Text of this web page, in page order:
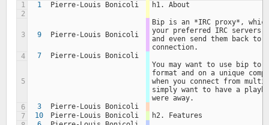
1 1 Pierre-Louis Bonicoli
h1. About
2
3 9 Pierre-Louis Bonicoli
Bip is an *IRC proxy*,
your preferred IRC
and even send them back
connection.
4
7 Pierre-Louis Bonicoli
5
You may want to use bip
format and on a unique
when you connect from
simply want to have a
were away.
6
3
Pierre-Louis Bonicoli
7
10 Pierre-Louis Bonicoli
h2. Features